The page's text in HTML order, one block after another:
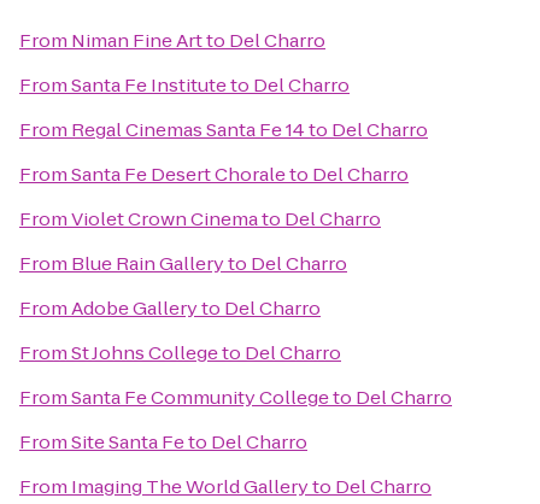
From Niman Fine Artto Del Charro
FromSanta Fe Instituteto Del Charro
From Regal Cinemas Santa Fe 14to Del Charro
FromSanta Fe Desert Choraleto Del Charro
FromViolet Crown Cinemato Del Charro
From Blue Rain Galleryto Del Charro
FromAdobe Galleryto Del Charro
FromSt Johns Collegeto Del Charro
FromSanta Fe Community Collegeto Del Charro
FromSite Santa Feto Del Charro
From Imaging The World Galleryto Del Charro